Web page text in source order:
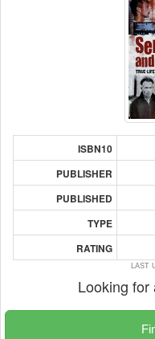
ISBN10
PUBLISHER
PUBLISHED
TYPE
RATING
LAST
Looking for